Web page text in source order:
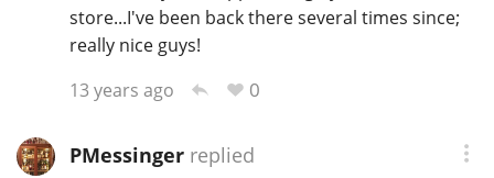
store...I've been back there several times since;
really nice guys!
13 years ago
0
PMessingerreplied